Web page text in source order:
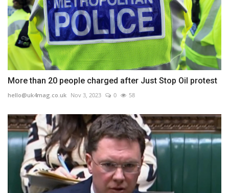
More than 20 people charged after Just Stop Oil protest
hello@uk4mag.co.uk Nov 3, 2023 0 58